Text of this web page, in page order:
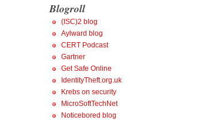
Blogroll
(ISC)2 blog
Aylward blog
CERT Podcast
Gartner
Get Safe Online
IdentityTheft.org.uk
Krebs on security
MicroSoftTechNet
Noticebored blog